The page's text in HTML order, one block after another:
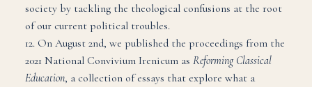
society by tackling the theological confusions at the root
of our current political troubles.
12. On August 2nd, we published the proceedings from the
2021 National Convivium Irenicum as Reforming Classical
Education, a collection of essays that explore what a